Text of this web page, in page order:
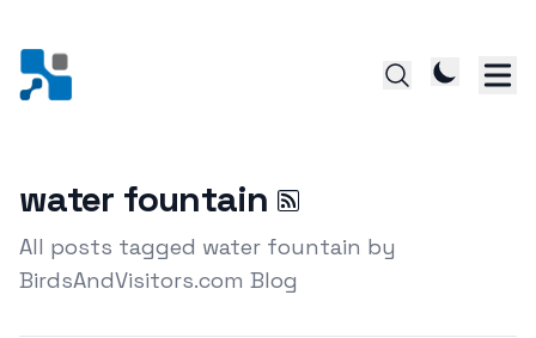
water fountain
All posts tagged water fountain by
BirdsAndVisitors.com Blog